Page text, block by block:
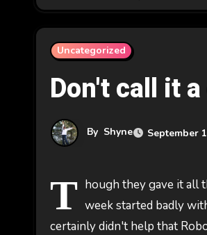
Uncategorized
Don't call it
By Shyne September
T hough they gave it all
week started badly
certainly didn't help that